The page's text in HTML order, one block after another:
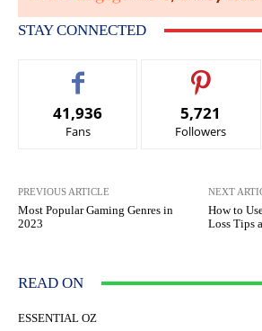
STAY CONNECTED
41,936
Fans
5,721
Followers
PREVIOUS ARTICLE
Most Popular Gaming Genres in
2023
NEXT
How to
Loss Tips
READ ON
ESSENTIAL OZ